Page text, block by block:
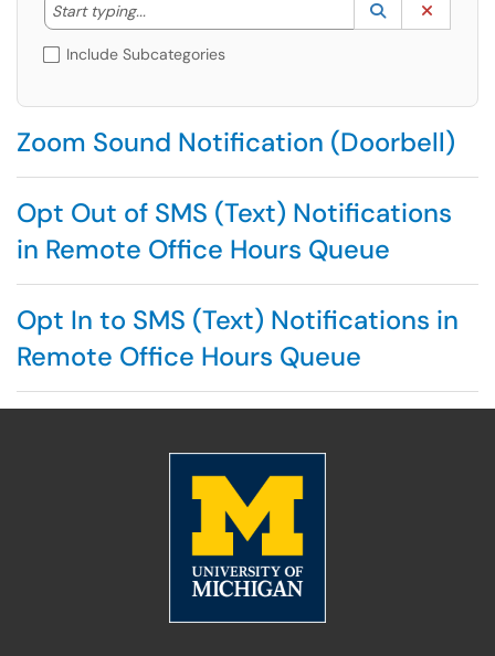
Start typing...
Start typing to lookup. Use the UP and DOWN
Lookup
(opens in a
Include Subcategories
Zoom Sound Notification (Doorbell)
Opt Out of SMS (Text) Notifications
in Remote Office Hours Queue
Opt In to SMS (Text) Notifications in
Remote Office Hours Queue